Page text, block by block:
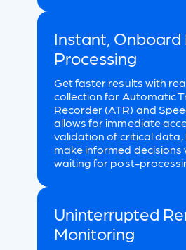
Instant, Onboard
Processing
Get faster results with
collection for Automatic
Recorder (ATR) and
allows for immediate
validation of critical data,
make informed
waiting for post-
Uninterrupted
Monitoring